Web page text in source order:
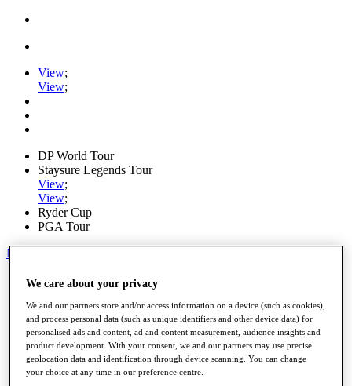
View;
View;
DP World Tour
Staysure Legends Tour
View;
View;
Ryder Cup
PGA Tour
My Tickets
Home
Road to Mallorca
News
Watch
Players
Stats
About HotelPlanner
We care about your privacy
We and our partners store and/or access information on a device (such as cookies),
and process personal data (such as unique identifiers and other device data) for
personalised ads and content, ad and content measurement, audience insights and
product development. With your consent, we and our partners may use precise
geolocation data and identification through device scanning. You can change
your choice at any time in our preference centre.